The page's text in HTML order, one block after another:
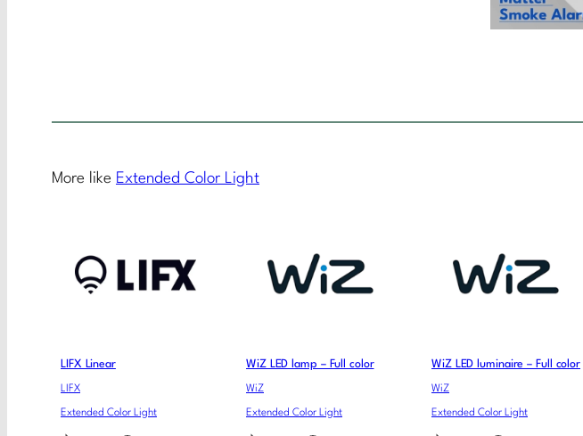
More like Extended Color Light
LIFX Linear
LIFX
Extended Color Light
WiZ LED lamp – Full color
WiZ
Extended Color Light
WiZ LED luminaire – Full color
WiZ
Extended Color Light